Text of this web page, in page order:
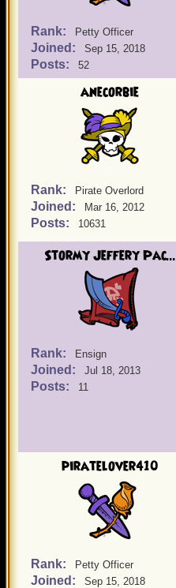
Rank: Petty Officer
Joined: Sep 15, 2018
Posts: 52
anecorbie
Rank: Pirate Overlord
Joined: Mar 16, 2012
Posts: 10631
Stormy Jeffery Pac...
Rank: Ensign
Joined: Jul 18, 2013
Posts: 11
piratelover410
Rank: Petty Officer
Joined: Sep 15, 2018